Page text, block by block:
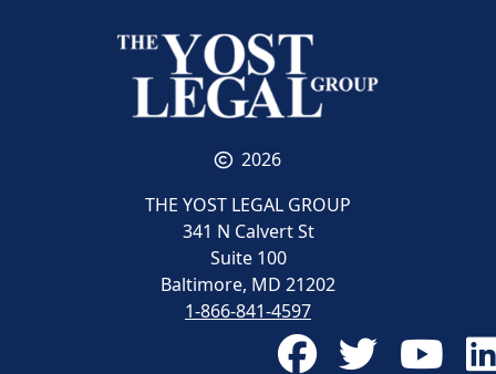
2026
THE YOST LEGAL GROUP
341 N Calvert St
Suite 100
Baltimore, MD 21202
1-866-841-4597